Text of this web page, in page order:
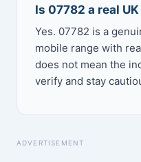
Is 07782 a real
Yes. 07782 is a
mobile range with
does not mean the
verify and stay
ADVERTISEMENT